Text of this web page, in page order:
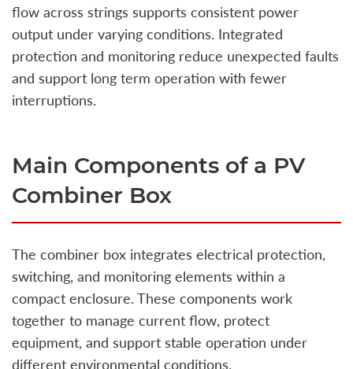
flow across strings supports consistent power
output under varying conditions. Integrated
protection and monitoring reduce unexpected faults
and support long term operation with fewer
interruptions.
Main Components of a PV
Combiner Box
The combiner box integrates electrical protection,
switching, and monitoring elements within a
compact enclosure. These components work
together to manage current flow, protect
equipment, and support stable operation under
different environmental conditions.